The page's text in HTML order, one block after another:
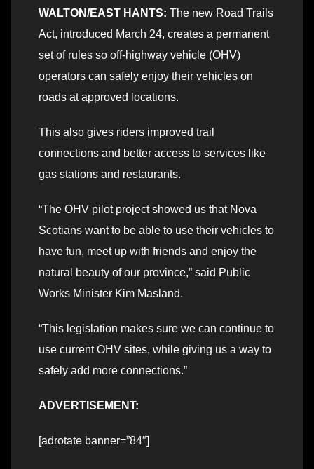
WALTON/EAST HANTS: The new Road Trails
Act, introduced March 24, creates a permanent
set of rules so off-highway vehicle (OHV)
operators can safely enjoy their vehicles on
roads at approved locations.
This also gives riders improved trail
connections and better access to services like
gas stations and restaurants.
“The OHV pilot project showed us that Nova
Scotians want to be able to use their vehicles to
have fun, meet up with friends and enjoy the
natural beauty of our province,” said Public
Works Minister Kim Masland.
“This legislation makes sure we can continue to
use current OHV sites, while giving us a way to
safely add more connections.”
ADVERTISEMENT:
[adrotate banner=”84″]